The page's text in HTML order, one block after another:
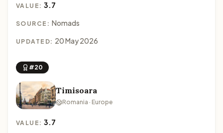
VALUE:3.7
SOURCE: Nomads
UPDATED: 20 May 2026
#20
Timisoara
Romania · Europe
VALUE:3.7